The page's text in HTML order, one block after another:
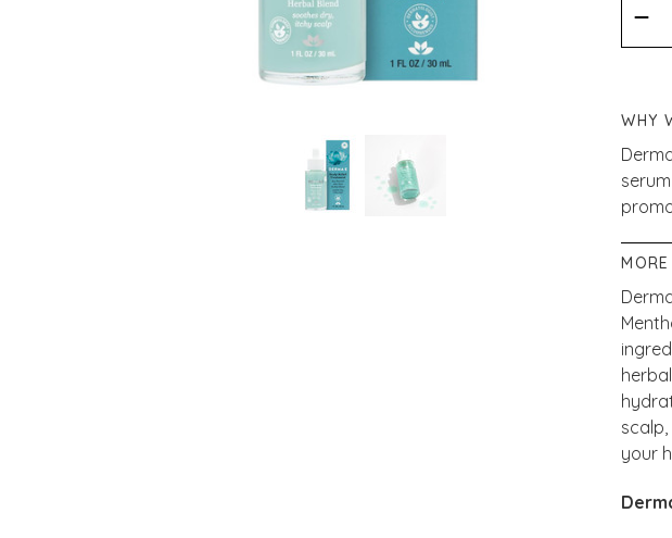
WHY
your